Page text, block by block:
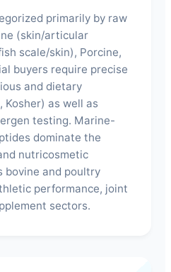
primarily by raw
(skin/articular
scale/skin), Porcine,
buyers require precise
and dietary
as well as
testing. Marine-
dominate the
nutricosmetic
bovine and poultry
performance, joint
sectors.